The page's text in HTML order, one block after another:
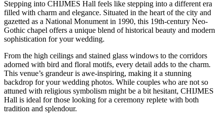
Stepping into CHIJMES Hall feels like stepping into a different era
filled with charm and elegance. Situated in the heart of the city and
gazetted as a National Monument in 1990, this 19th-century Neo-
Gothic chapel offers a unique blend of historical beauty and modern
sophistication for your wedding.
From the high ceilings and stained glass windows to the corridors
adorned with bird and floral motifs, every detail adds to the charm.
This venue’s grandeur is awe-inspiring, making it a stunning
backdrop for your wedding photos. While couples who are not so
attuned with religious symbolism might be a bit hesitant, CHIJMES
Hall is ideal for those looking for a ceremony replete with both
tradition and splendour.